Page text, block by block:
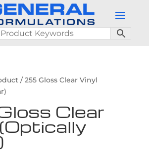
/ 255 Gloss Clear Vinyl
Clear